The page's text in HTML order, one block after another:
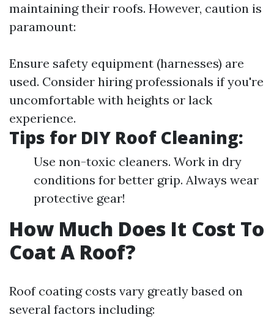
maintaining their roofs. However, caution is
paramount:
Ensure safety equipment (harnesses) are
used. Consider hiring professionals if you're
uncomfortable with heights or lack
experience.
Tips for DIY Roof Cleaning:
Use non-toxic cleaners. Work in dry
conditions for better grip. Always wear
protective gear!
How Much Does It Cost To
Coat A Roof?
Roof coating costs vary greatly based on
several factors including: